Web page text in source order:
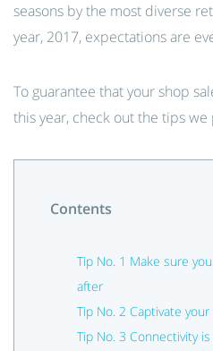
seasons by the most diverse
year, 2017, expectations are
To guarantee that your shop
this year, check out the tips
Contents
Tip No. 1 Make sure
after
Tip No. 2 Captivate
Tip No. 3 Connectivity